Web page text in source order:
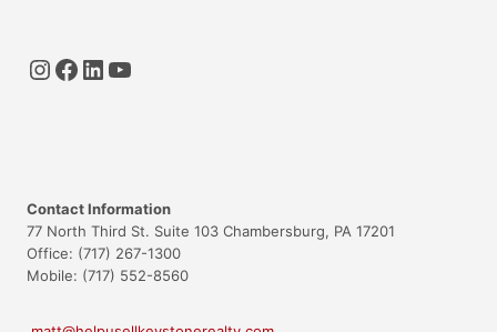
Instagram
Facebook
LinkedIn
YouTube
Contact Information
77 North Third St. Suite 103 Chambersburg, PA 17201
Office: (717) 267-1300
Mobile: (717) 552-8560